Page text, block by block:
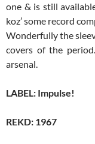
one & is still
koz’ some record
Wonderfully the
covers of the
arsenal.
LABEL: Impulse!
REKD: 1967